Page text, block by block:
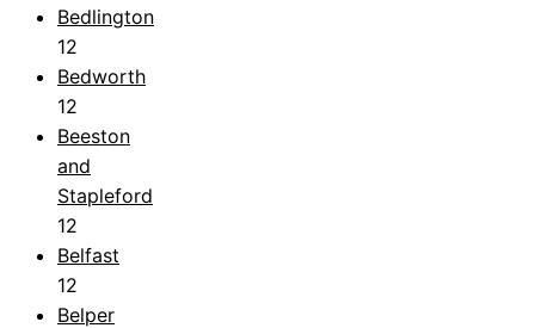
Bedlington
12
Bedworth
12
Beeston
and
Stapleford
12
Belfast
12
Belper